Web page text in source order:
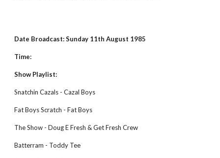
Date Broadcast: Sunday 11th August 1985
Time:
Show Playlist:
Snatchin Cazals - Cazal Boys
Fat Boys Scratch - Fat Boys
The Show - Doug E Fresh & Get Fresh Crew
Batterram - Toddy Tee